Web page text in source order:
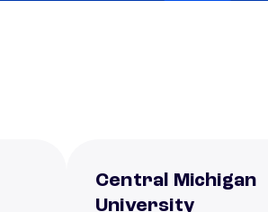
Central Michigan
University